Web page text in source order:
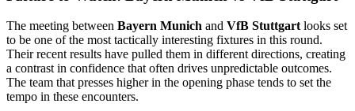
The meeting between Bayern Munich and VfB Stuttgart looks set
to be one of the most tactically interesting fixtures in this round.
Their recent results have pulled them in different directions, creating
a contrast in confidence that often drives unpredictable outcomes.
The team that presses higher in the opening phase tends to set the
tempo in these encounters.